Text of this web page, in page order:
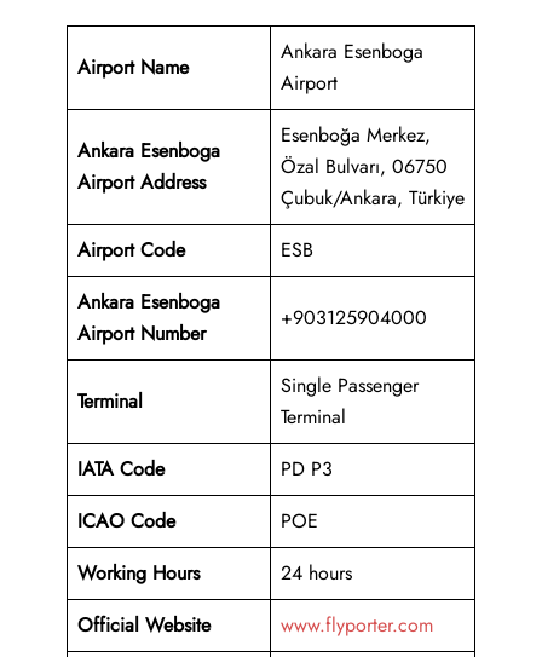
Airport Name
Ankara Esenboga
Airport
Ankara Esenboga
Airport Address
Esenboğa Merkez,
Özal Bulvarı, 06750
Çubuk/Ankara, Türkiye
Airport Code
ESB
Ankara Esenboga
Airport Number
+903125904000
Terminal
Single Passenger
Terminal
IATA Code
PD P3
ICAO Code
POE
Working Hours
24 hours
Official Website
www.flyporter.com